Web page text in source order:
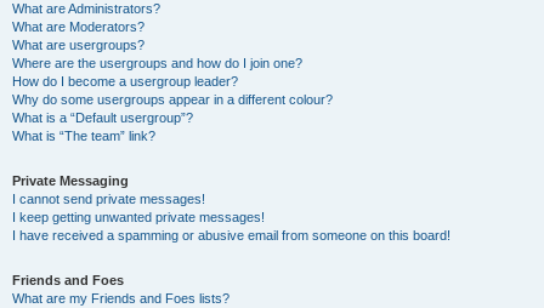
What are Administrators?
What are Moderators?
What are usergroups?
Where are the usergroups and how do I join one?
How do I become a usergroup leader?
Why do some usergroups appear in a different colour?
What is a “Default usergroup”?
What is “The team” link?
Private Messaging
I cannot send private messages!
I keep getting unwanted private messages!
I have received a spamming or abusive email from someone on this board!
Friends and Foes
What are my Friends and Foes lists?